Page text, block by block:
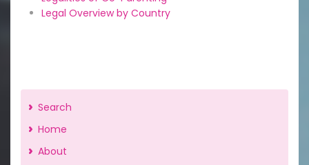
Legal Overview by Country
Search
Home
About